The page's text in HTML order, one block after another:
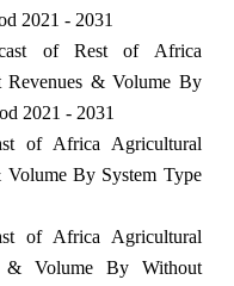
2021 - 2031
of Rest of Africa
Revenues & Volume By
2021 - 2031
of Africa Agricultural
Volume By System Type
of Africa Agricultural
& Volume By Without